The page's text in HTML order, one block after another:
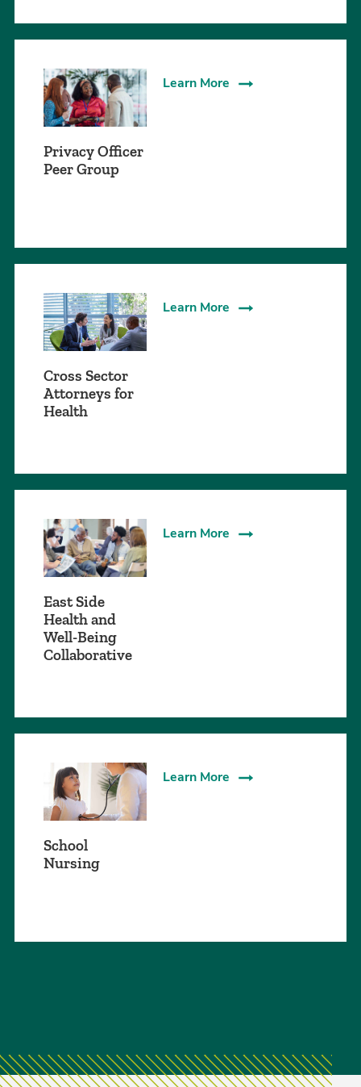
Privacy Officer
Peer Group
Learn More
Cross Sector
Attorneys for
Health
Learn More
East Side
Health and
Well-Being
Collaborative
Learn More
School
Nursing
Learn More